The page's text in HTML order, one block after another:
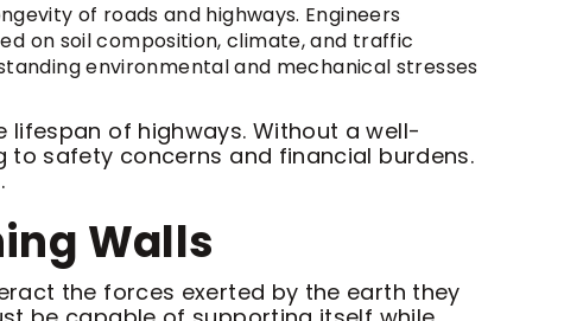
of roads and highways. Engineers
on soil composition, climate, and traffic
environmental and mechanical stresses
of highways. Without a well-
safety concerns and financial burdens.
Walls
the forces exerted by the earth they